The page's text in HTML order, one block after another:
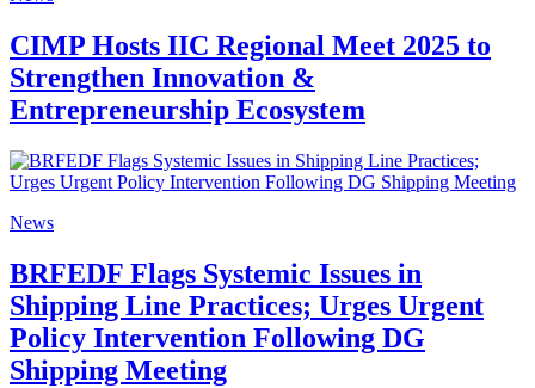
CIMP Hosts IIC Regional Meet 2025 to
Strengthen Innovation &
Entrepreneurship Ecosystem
News
BRFEDF Flags Systemic Issues in
Shipping Line Practices; Urges Urgent
Policy Intervention Following DG
Shipping Meeting